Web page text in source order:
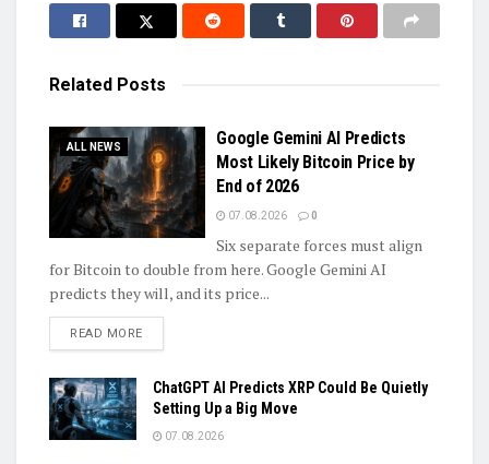
Related Posts
ALL NEWS
Google Gemini AI Predicts
Most Likely Bitcoin Price by
End of 2026
07.08.2026 0
Six separate forces must align
for Bitcoin to double from here. Google Gemini AI
predicts they will, and its price...
READ MOREDETAILS
ChatGPT AI Predicts XRP Could Be Quietly
Setting Up a Big Move
07.08.2026